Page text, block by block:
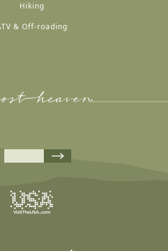
Hiking
& Off-roading